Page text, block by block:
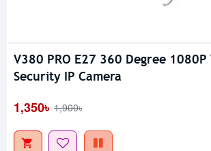
V380 PRO E27 360 Degree 1080P
Security IP Camera
1,350৳ 1,900৳